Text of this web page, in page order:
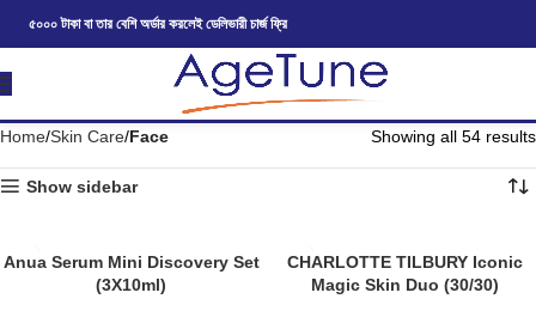
৫০০০ টাকা বা তার বেশি অর্ডার করলেই ডেলিভারী চার্জ ফ্রি
Home Skin Care Face Showing all 54 results
Show sidebar
Anua Serum Mini Discovery Set
(3X10ml)
CHARLOTTE TILBURY Iconic
Magic Skin Duo (30/30)